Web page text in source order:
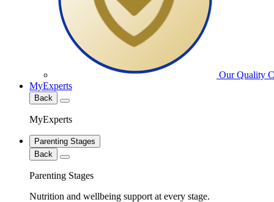
Our Quality
MyExperts
Back
MyExperts
Parenting Stages
Back
Parenting Stages
Nutrition and wellbeing support at every stage.